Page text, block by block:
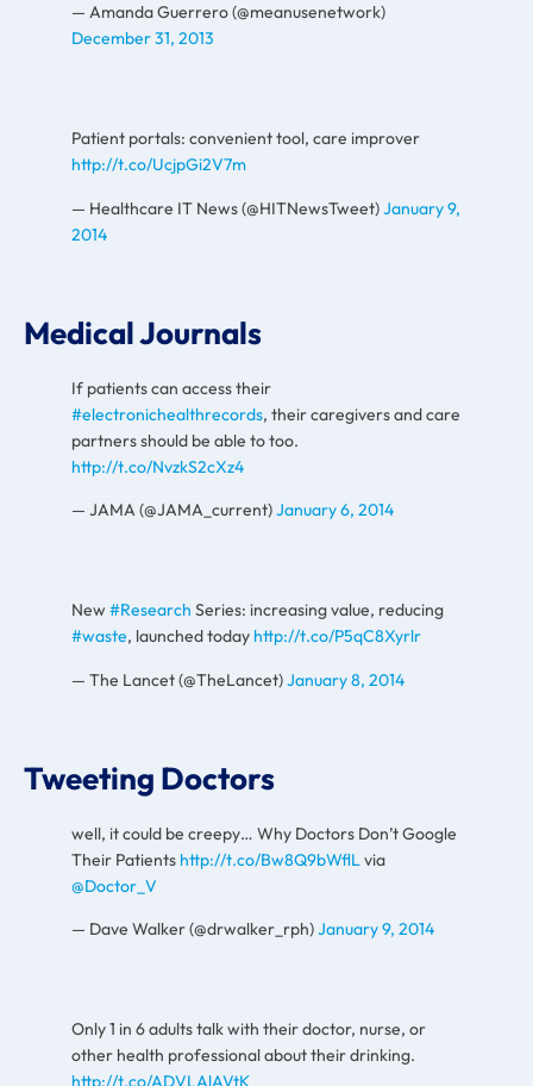
— Amanda Guerrero (@meanusenetwork)
December 31, 2013
Patient portals: convenient tool, care improver
http://t.co/UcjpGi2V7m
— Healthcare IT News (@HITNewsTweet)January 9,
2014
Medical Journals
If patients can access their
#electronichealthrecords, their caregivers and care
partners should be able to too.
http://t.co/NvzkS2cXz4
— JAMA (@JAMA_current)January 6, 2014
New #Research Series: increasing value, reducing
#waste, launched today http://t.co/P5qC8Xyrlr
— The Lancet (@TheLancet)January 8, 2014
Tweeting Doctors
well, it could be creepy… Why Doctors Don’t Google
Their Patients http://t.co/Bw8Q9bWflLvia
@Doctor_V
— Dave Walker (@drwalker_rph)January 9, 2014
Only 1 in 6 adults talk with their doctor, nurse, or
other health professional about their drinking.